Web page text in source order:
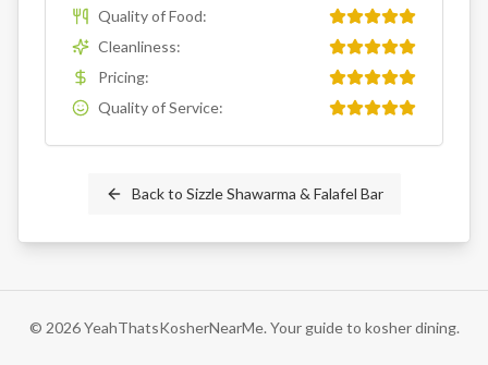
Quality of Food:
Cleanliness:
Pricing:
Quality of Service:
Back to Sizzle Shawarma & Falafel Bar
© 2026YeahThatsKosherNearMe. Your guide to kosher dining.